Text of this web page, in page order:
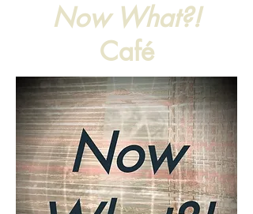
Now What?!
Café